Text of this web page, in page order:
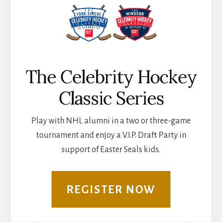
The Celebrity Hockey
Classic Series
Play with NHL alumni in a two or three-game
tournament and enjoy a V.I.P. Draft Party in
support of Easter Seals kids.
REGISTER NOW